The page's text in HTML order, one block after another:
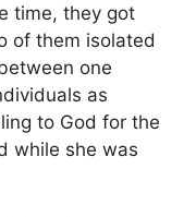
time, they got
of them isolated
one
as
to God for the
while she was